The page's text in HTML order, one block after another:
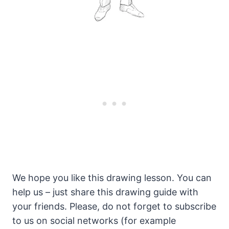
We hope you like this drawing lesson. You can
help us – just share this drawing guide with
your friends. Please, do not forget to subscribe
to us on social networks (for example